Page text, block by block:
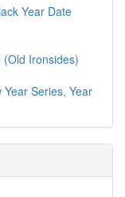
Year Date
Ironsides)
Series, Year